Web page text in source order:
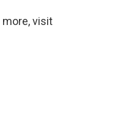
more, visit